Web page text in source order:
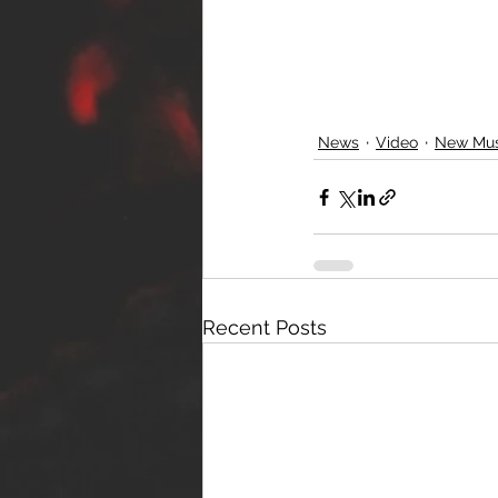
News Video New
Recent Posts